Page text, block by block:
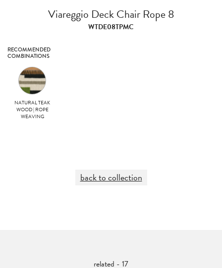
Viareggio Deck Chair Rope 8
WTDE08TPMC
RECOMMENDED
COMBINATIONS
NATURAL TEAK
WOOD | ROPE
WEAVING
back to collection
related - 17